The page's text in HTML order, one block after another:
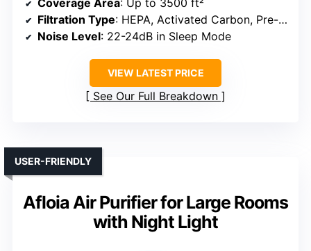
Coverage Area: Up to 3500 ft²
Filtration Type: HEPA, Activated Carbon, Pre-filter
Noise Level: 22-24dB in Sleep Mode
VIEW LATEST PRICE
See Our Full Breakdown
Afloia Air Purifier for Large Rooms
with Night Light
USER-FRIENDLY